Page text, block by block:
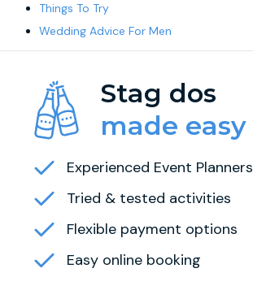
Things To Try
Wedding Advice For Men
Stag dos
made easy
Experienced Event Planners
Tried & tested activities
Flexible payment options
Easy online booking